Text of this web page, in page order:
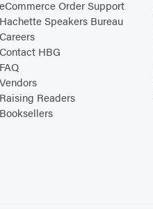
eCommerce Order Support
Hachette Speakers Bureau
Careers
Contact HBG
FAQ
Vendors
Raising Readers
Booksellers